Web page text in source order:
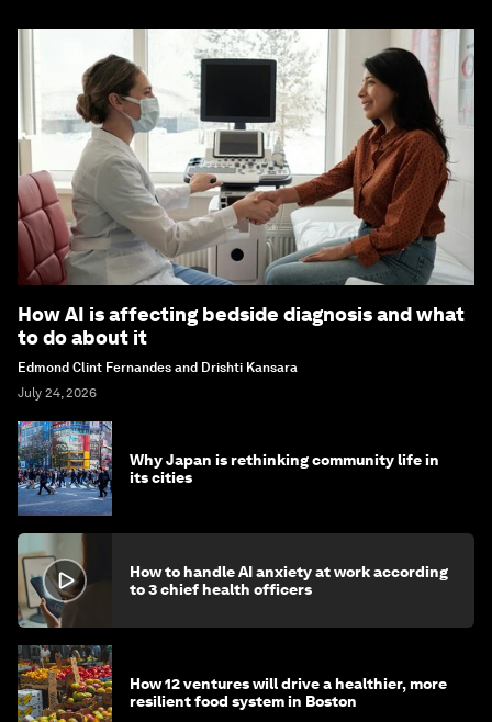
How AI is affecting bedside diagnosis and what
to do about it
Edmond Clint Fernandes and Drishti Kansara
July 24, 2026
Why Japan is rethinking community life in
its cities
How to handle AI anxiety at work according
to 3 chief health officers
How 12 ventures will drive a healthier, more
resilient food system in Boston